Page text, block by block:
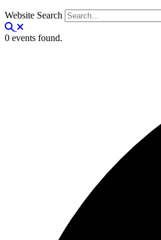
Website Search
0 events found.